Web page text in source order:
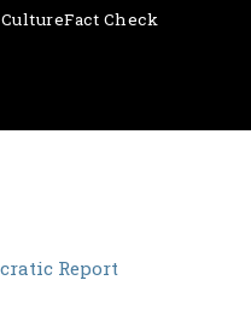
CultureFact Check